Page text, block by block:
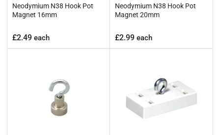
Neodymium N38 Hook Pot
Magnet 16mm
Regular
price
£2.49 each
Neodymium N38 Hook Pot
Magnet 20mm
Regular
price
£2.99 each